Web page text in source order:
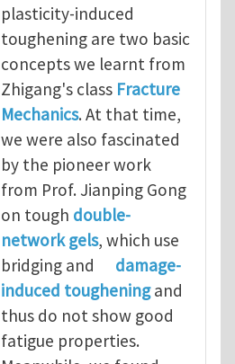
plasticity-induced
toughening are two basic
concepts we learnt from
Zhigang's class Fracture
Mechanics. At that time,
we were also fascinated
by the pioneer work
from Prof. Jianping Gong
on tough double-
network gels, which use
bridging and
damage-
induced tougheningand
thus do not show good
fatigue properties.